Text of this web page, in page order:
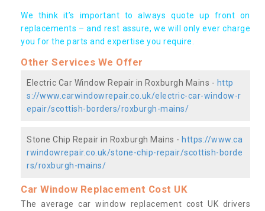
We think it’s important to always quote up front on
replacements – and rest assure, we will only ever charge
you for the parts and expertise you require.
Other Services We Offer
Electric Car Window Repair in Roxburgh Mains - http
s://www.carwindowrepair.co.uk/electric-car-window-r
epair/scottish-borders/roxburgh-mains/
Stone Chip Repair in Roxburgh Mains - https://www.ca
rwindowrepair.co.uk/stone-chip-repair/scottish-borde
rs/roxburgh-mains/
Car Window Replacement Cost UK
The average car window replacement cost UK drivers